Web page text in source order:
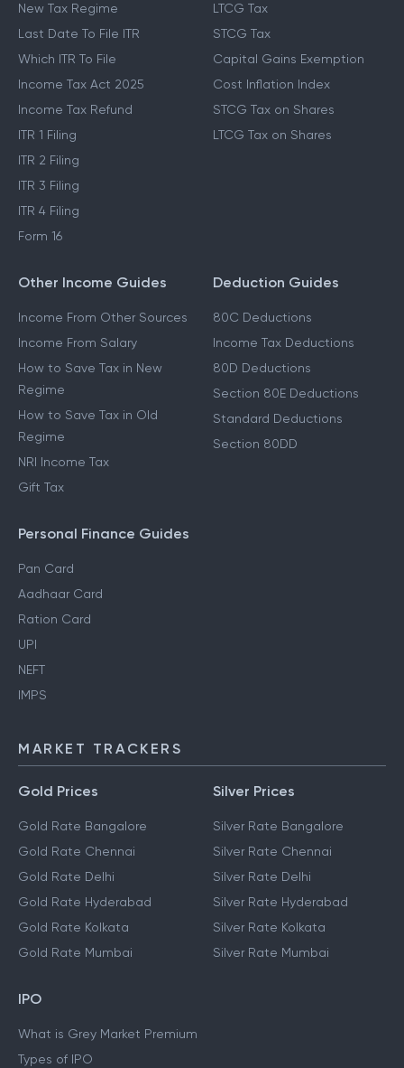
New Tax Regime
Last Date To File ITR
Which ITR To File
Income Tax Act 2025
Income Tax Refund
ITR 1 Filing
ITR 2 Filing
ITR 3 Filing
ITR 4 Filing
Form 16
LTCG Tax
STCG Tax
Capital Gains Exemption
Cost Inflation Index
STCG Tax on Shares
LTCG Tax on Shares
Other Income Guides
Income From Other Sources
Income From Salary
How to Save Tax in New
Regime
How to Save Tax in Old
Regime
NRI Income Tax
Gift Tax
Deduction Guides
80C Deductions
Income Tax Deductions
80D Deductions
Section 80E Deductions
Standard Deductions
Section 80DD
Personal Finance Guides
Pan Card
Aadhaar Card
Ration Card
UPI
NEFT
IMPS
MARKET TRACKERS
Gold Prices
Gold Rate Bangalore
Gold Rate Chennai
Gold Rate Delhi
Gold Rate Hyderabad
Gold Rate Kolkata
Gold Rate Mumbai
Silver Prices
Silver Rate Bangalore
Silver Rate Chennai
Silver Rate Delhi
Silver Rate Hyderabad
Silver Rate Kolkata
Silver Rate Mumbai
IPO
What is Grey Market Premium
Types of IPO